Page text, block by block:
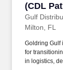
(CDL
Gulf
Milton, FL
Goldring Gulf
for
in logistics,